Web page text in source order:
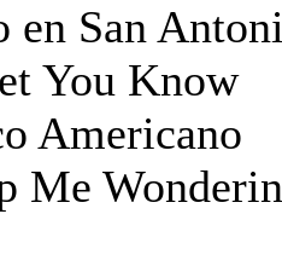
en San
You Know
Americano
Me